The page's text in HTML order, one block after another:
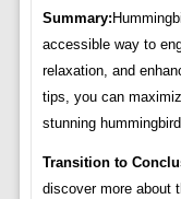
Summary:
accessible way to
relaxation, and
tips, you can
stunning
Transition to
discover more about